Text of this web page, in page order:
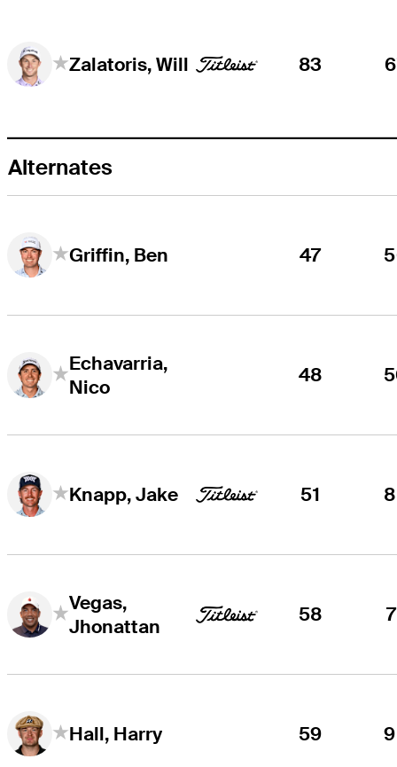
Zalatoris, Will 83
Alternates
Griffin, Ben 47
Echavarria,
Nico
48
Knapp, Jake 51
Vegas,
Jhonattan
58
Hall, Harry 59